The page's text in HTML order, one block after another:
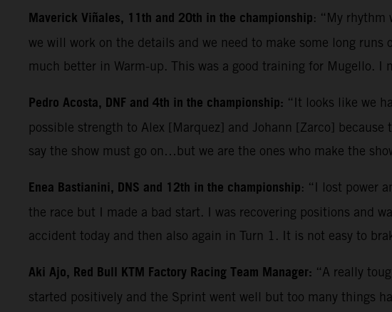
Maverick Viñales, 11th and 20th in the championship: “My rhythm
we will work on the details and we need to make some long
much better in Warm-up. This was a good training for Mugello. I
Pedro Acosta, DNF and 4th in the championship: “It looks like we
possible strength to Alex [Marquez] and Johann [Zarco]
say the show must go on…but we are the ones who make the
Enea Bastianini, DNS and 12th in the championship: “I lost power
the race but I made a bad start. I was recovering positions and
accident today and then also again in Turn 1. It is not easy to
Aki Ajo, Red Bull KTM Factory Racing Team Manager: “A really
started positively and the Sprint went well but too many things